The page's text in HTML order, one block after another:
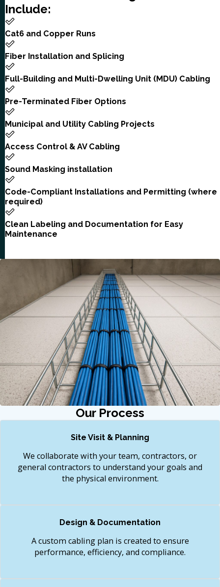
Include:
Cat6 and Copper Runs
Fiber Installation and Splicing
Full-Building and Multi-Dwelling Unit (MDU) Cabling
Pre-Terminated Fiber Options
Municipal and Utility Cabling Projects
Access Control & AV Cabling
Sound Masking installation
Code-Compliant Installations and Permitting (where
required)
Clean Labeling and Documentation for Easy
Maintenance
Our Process
Site Visit & Planning
We collaborate with your team, contractors, or
general contractors to understand your goals and
the physical environment.
Design & Documentation
A custom cabling plan is created to ensure
performance, efficiency, and compliance.